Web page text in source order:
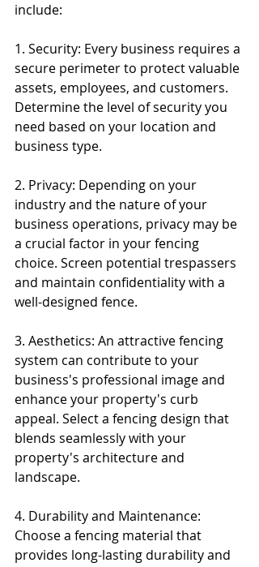
include:
1. Security: Every business requires a
secure perimeter to protect valuable
assets, employees, and customers.
Determine the level of security you
need based on your location and
business type.
2. Privacy: Depending on your
industry and the nature of your
business operations, privacy may be
a crucial factor in your fencing
choice. Screen potential trespassers
and maintain confidentiality with a
well-designed fence.
3. Aesthetics: An attractive fencing
system can contribute to your
business's professional image and
enhance your property's curb
appeal. Select a fencing design that
blends seamlessly with your
property's architecture and
landscape.
4. Durability and Maintenance:
Choose a fencing material that
provides long-lasting durability and